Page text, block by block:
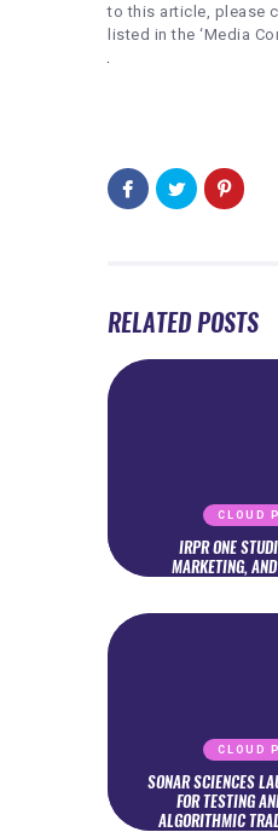
to this article, please
listed in the ‘Media
RELATED POSTS
CLOUD
IRPR ONE
MARKETING,
CLOUD
SONAR SCIENCES
FOR TESTING
ALGORITHMIC